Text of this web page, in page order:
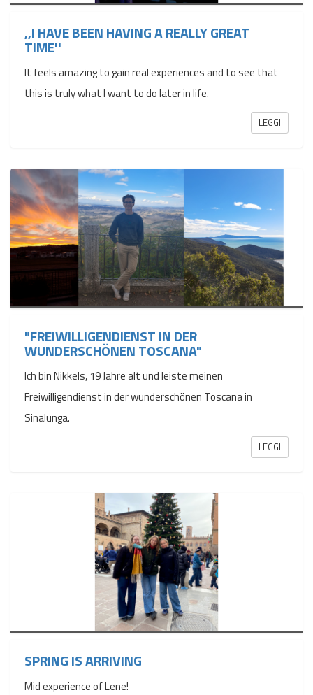
,,I HAVE BEEN HAVING A REALLY GREAT
TIME''
It feels amazing to gain real experiences and to see that
this is truly what I want to do later in life.
LEGGI
"FREIWILLIGENDIENST IN DER
WUNDERSCHÖNEN TOSCANA"
Ich bin Nikkels, 19 Jahre alt und leiste meinen
Freiwilligendienst in der wunderschönen Toscana in
Sinalunga.
LEGGI
SPRING IS ARRIVING
Mid experience of Lene!